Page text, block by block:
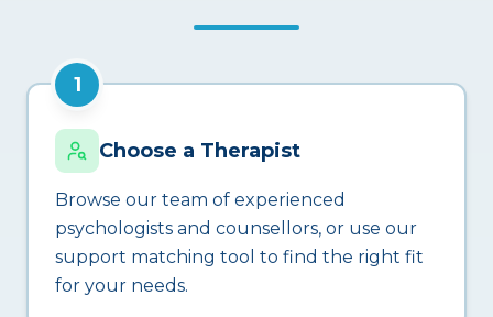
1
Choose a Therapist
Browse our team of experienced
psychologists and counsellors, or use our
support matching tool to find the right fit
for your needs.